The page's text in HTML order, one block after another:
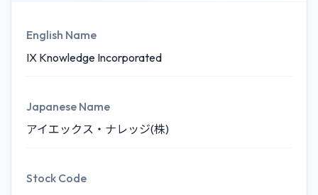
English Name
IX Knowledge Incorporated
Japanese Name
アイエックス・ナレッジ(株)
Stock Code